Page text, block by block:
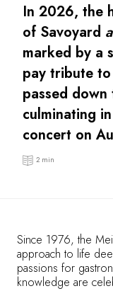
Corporate gifts
I have a gift box
OUR COMMITMENTS
In 2026, the
of Savoyard
marked by a
pay tribute
passed
culminating
concert on
2 min
Since 1976, the
approach to life
passions for
knowledge are